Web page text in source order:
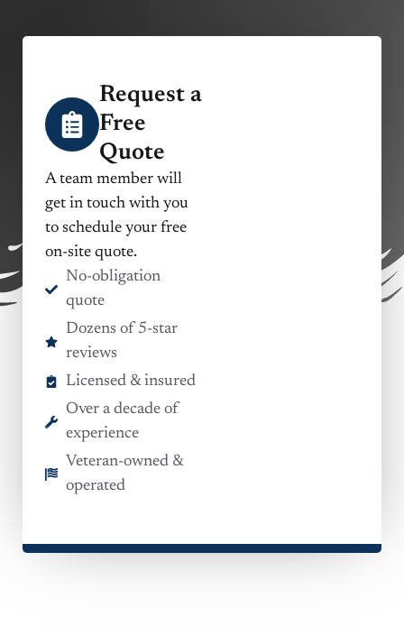
Request a
Free
Quote
A team member will
get in touch with you
to schedule your free
on-site quote.
No-obligation
quote
Dozens of 5-star
reviews
Licensed & insured
Over a decade of
experience
Veteran-owned &
operated